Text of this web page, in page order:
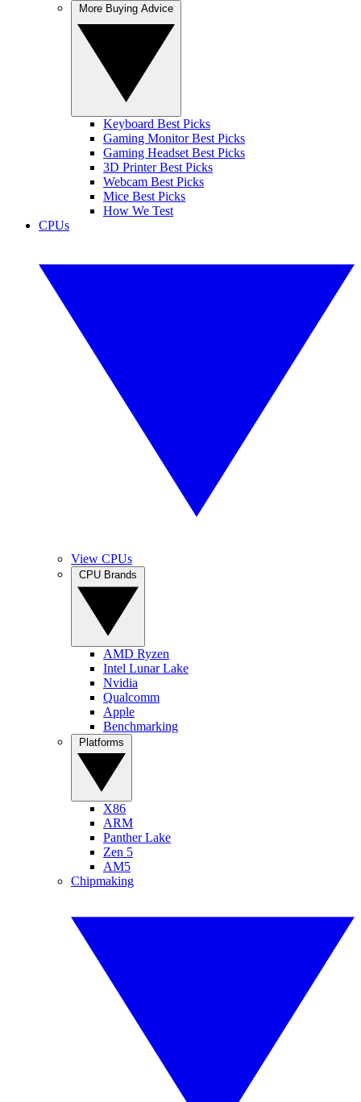
Keyboard Best Picks
Gaming Monitor Best Picks
Gaming Headset Best Picks
3D Printer Best Picks
Webcam Best Picks
Mice Best Picks
How We Test
CPUs
View CPUs
AMD Ryzen
Intel Lunar Lake
Nvidia
Qualcomm
Apple
Benchmarking
X86
ARM
Panther Lake
Zen 5
AM5
Chipmaking